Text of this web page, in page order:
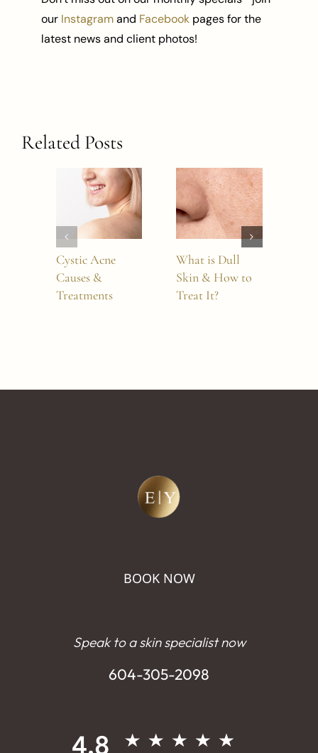
our Instagramand Facebook pages for the
latest news and client photos!
Related Posts
Cystic Acne
Causes &
Treatments
What is Dull
Skin & How to
Treat It?
BOOK NOW
Speak to a skin specialist now
604-305-2098